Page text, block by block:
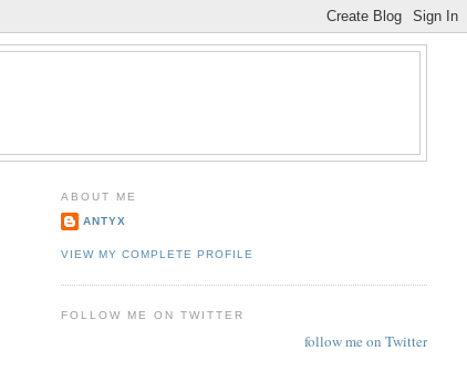
ABOUT ME
ANTYX
VIEW MY COMPLETE PROFILE
FOLLOW ME ON TWITTER
follow me on Twitter